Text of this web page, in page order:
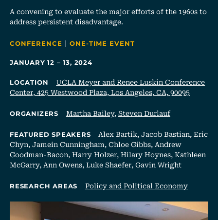
A convening to evaluate the major efforts of the 1960s to
address persistent disadvantage.
CATEGORIES
CONFERENCE | ONE-TIME EVENT
JANUARY 12 – 13, 2024
LOCATION
UCLA Meyer and Renee Luskin Conference
Center, 425 Westwood Plaza, Los Angeles, CA, 90095
ORGANIZERS Martha Bailey,Steven Durlauf
FEATURED SPEAKERS
Alex Bartik, Jacob Bastian, Eric
Chyn, Jamein Cunningham, Chloe Gibbs, Andrew
Goodman-Bacon, Harry Holzer, Hilary Hoynes, Kathleen
McGarry, Ann Owens, Luke Shaefer, Gavin Wright
RESEARCH AREAS Policy and Political Economy